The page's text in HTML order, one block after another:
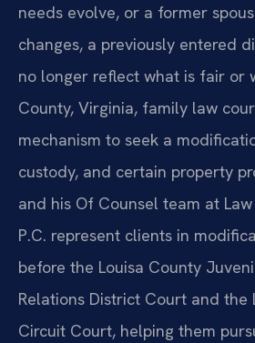
needs evolve, or a former
changes, a previously entered
no longer reflect what is fair or
County, Virginia, family law
mechanism to seek a
custody, and certain property
and his Of Counsel team at Law
P.C. represent clients in
before the Louisa County
Relations District Court and the
Circuit Court, helping them